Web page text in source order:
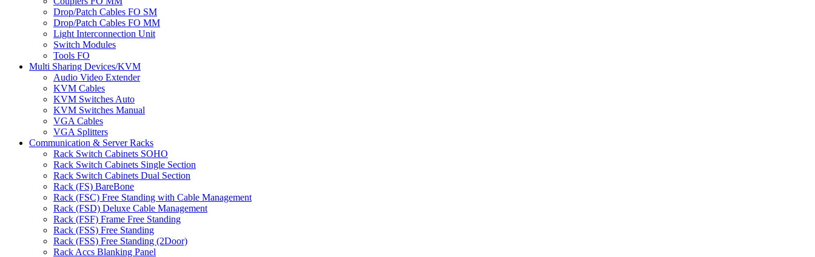
Drop/Patch Cables FO SM
Drop/Patch Cables FO MM
Light Interconnection Unit
Switch Modules
Tools FO
Multi Sharing Devices/KVM
Audio Video Extender
KVM Cables
KVM Switches Auto
KVM Switches Manual
VGA Cables
VGA Splitters
Communication & Server Racks
Rack Switch Cabinets SOHO
Rack Switch Cabinets Single Section
Rack Switch Cabinets Dual Section
Rack (FS) BareBone
Rack (FSC) Free Standing with Cable Management
Rack (FSD) Deluxe Cable Management
Rack (FSF) Frame Free Standing
Rack (FSS) Free Standing
Rack (FSS) Free Standing (2Door)
Rack Accs Blanking Panel